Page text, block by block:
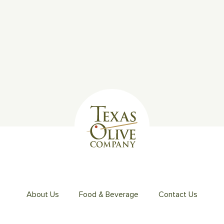
About Us Food & Beverage Contact Us